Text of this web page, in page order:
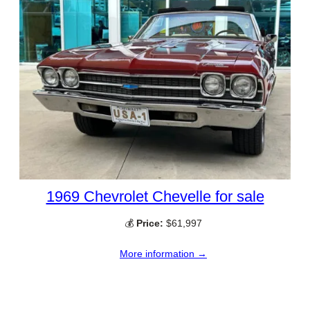
1969 Chevrolet Chevelle for sale
💰 Price: $61,997
More information →